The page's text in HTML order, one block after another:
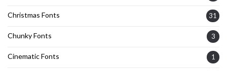
Christmas Fonts 31
Chunky Fonts 3
Cinematic Fonts 1